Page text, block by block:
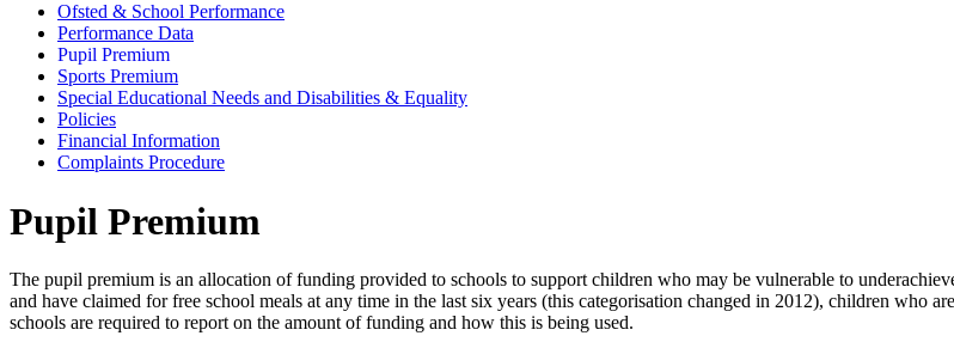
Ofsted & School Performance
Performance Data
Pupil Premium
Sports Premium
Special Educational Needs and Disabilities & Equality
Policies
Financial Information
Complaints Procedure
Pupil Premium
The pupil premium is an allocation of funding provided to schools to support children who may be vulnerable to
and have claimed for free school meals at any time in the last six years (this categorisation changed in 2012), children who
schools are required to report on the amount of funding and how this is being used.